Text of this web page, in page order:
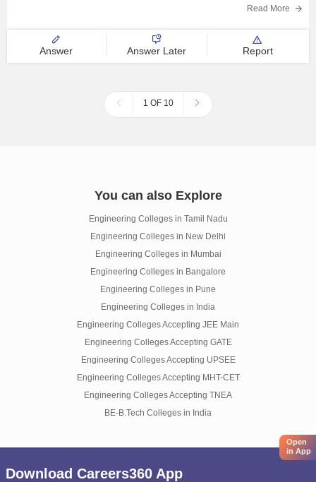
Here are the steps to check MSCE Pune 7th Scholarship Result
Read More
Answer Answer Later Report
1 OF 10
You can also Explore
Engineering Colleges in Tamil Nadu
Engineering Colleges in New Delhi
Engineering Colleges in Mumbai
Engineering Colleges in Bangalore
Engineering Colleges in Pune
Engineering Colleges in India
Engineering Colleges Accepting JEE Main
Engineering Colleges Accepting GATE
Engineering Colleges Accepting UPSEE
Engineering Colleges Accepting MHT-CET
Engineering Colleges Accepting TNEA
BE-B.Tech Colleges in India
Open
in App
Download Careers360 App